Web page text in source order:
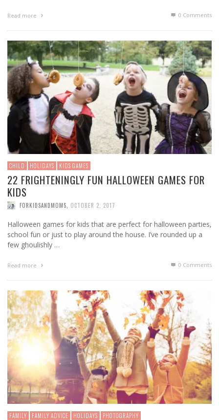
Read more 0 Comments
CHILD HOLIDAYS KIDS GAMES
22 FRIGHTENINGLY FUN HALLOWEEN GAMES FOR
KIDS
FORKIDSANDMOMS OCTOBER 2, 2017
Halloween games for kids that are perfect for halloween parties,
school fun or just to play around the house. I’ve rounded up a
few ghoulishly …
Read more 0 Comments
FAMILY FAMILY ADVICE HOLIDAYS PHOTOGRAPHY